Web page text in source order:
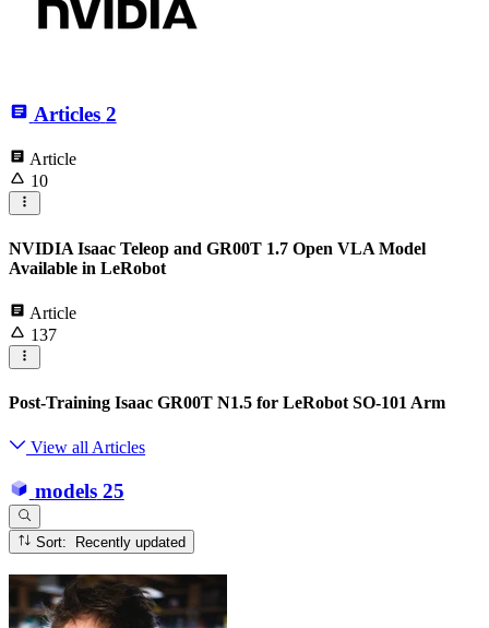
Articles 2
Article
10
NVIDIA Isaac Teleop and GR00T 1.7 Open VLA Model
Available in LeRobot
Article
137
Post-Training Isaac GR00T N1.5 for LeRobot SO-101 Arm
View all Articles
models 25
Sort: Recently updated